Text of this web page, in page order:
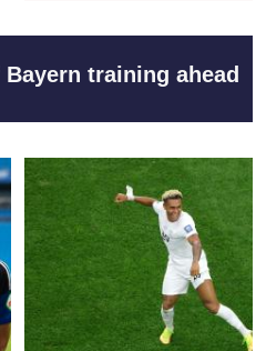
training ahead